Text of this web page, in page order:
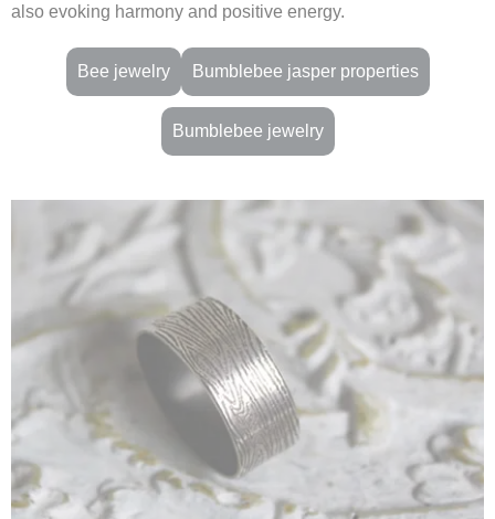
also evoking harmony and positive energy.
Bee jewelry Bumblebee jasper properties
Bumblebee jewelry